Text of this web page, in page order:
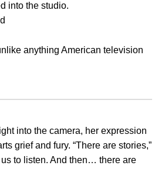
into the studio.
anything American television
into the camera, her expression
grief and fury. “There are stories,”
us to listen. And then… there are